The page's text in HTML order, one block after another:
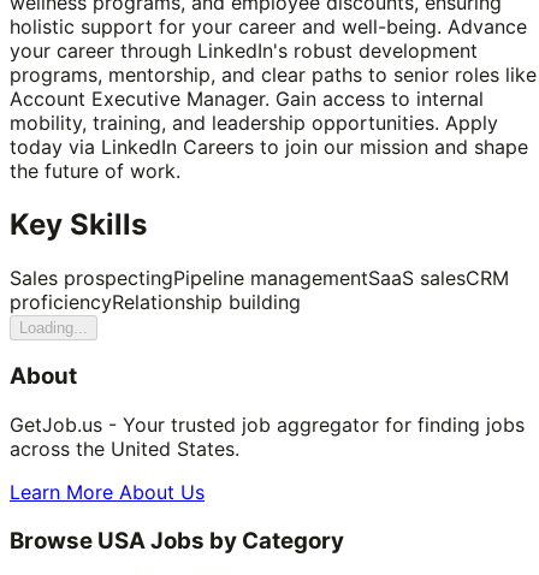
holistic support for your career and well-being. Advance
your career through LinkedIn's robust development
programs, mentorship, and clear paths to senior roles like
Account Executive Manager. Gain access to internal
mobility, training, and leadership opportunities. Apply
today via LinkedIn Careers to join our mission and shape
the future of work.
Key Skills
Sales prospectingPipeline managementSaaS salesCRM
proficiencyRelationship building
Loading...
About
GetJob.us - Your trusted job aggregator for finding jobs
across the United States.
Learn More About Us
Browse USA Jobs by Category